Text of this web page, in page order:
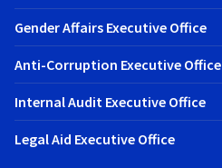
Gender Affairs Executive Office
Anti-Corruption Executive Office
Internal Audit Executive Office
Legal Aid Executive Office